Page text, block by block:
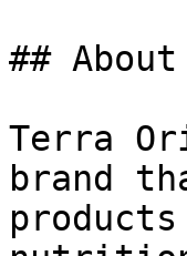
##
Terra
brand